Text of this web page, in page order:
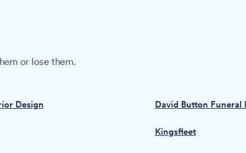
or lose them.
Design David Button Funeral
Kingsfleet